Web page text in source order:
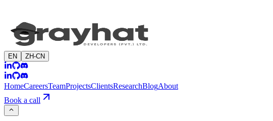
EN ZH-CN
HomeCareersTeamProjectsClientsResearchBlogAbout
Book a call